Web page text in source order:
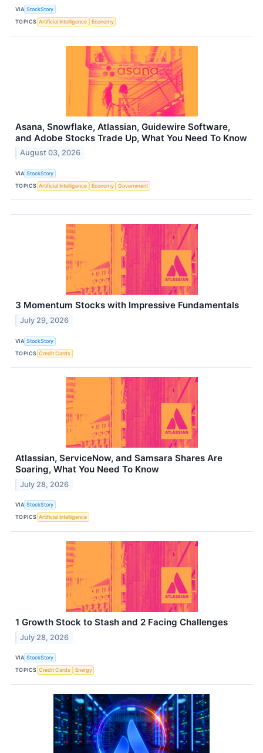
VIA StockStory
TOPICS Artificial Intelligence Economy
Asana, Snowflake, Atlassian, Guidewire Software,
and Adobe Stocks Trade Up, What You Need To Know
August 03, 2026
VIA StockStory
TOPICS Artificial Intelligence Economy Government
3 Momentum Stocks with Impressive Fundamentals
July 29, 2026
VIA StockStory
TOPICS Credit Cards
Atlassian, ServiceNow, and Samsara Shares Are
Soaring, What You Need To Know
July 28, 2026
VIA StockStory
TOPICS Artificial Intelligence
1 Growth Stock to Stash and 2 Facing Challenges
July 28, 2026
VIA StockStory
TOPICS Credit Cards Energy